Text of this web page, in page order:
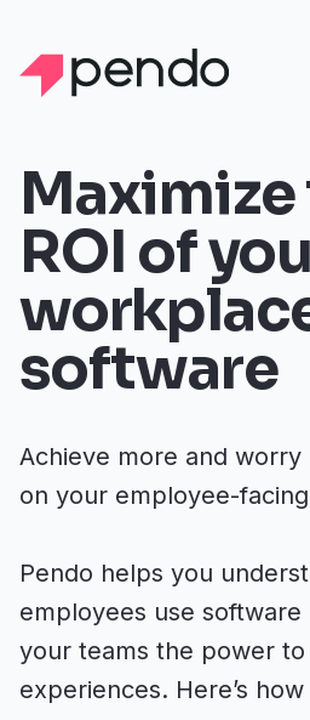
ROI of
software
Achieve more and worry
on your employee-
Pendo helps you
employees use
your teams the power
experiences. Here’s